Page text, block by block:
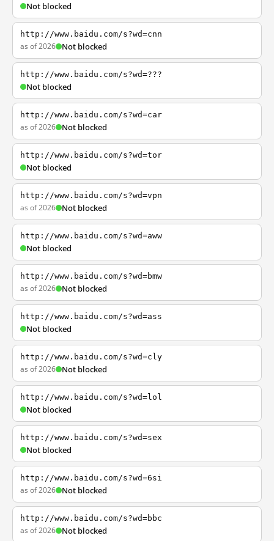
Not blocked
http://www.baidu.com/s?wd=cnn
as of 2026 Not blocked
http://www.baidu.com/s?wd=???
Not blocked
http://www.baidu.com/s?wd=car
as of 2026 Not blocked
http://www.baidu.com/s?wd=tor
Not blocked
http://www.baidu.com/s?wd=vpn
as of 2026 Not blocked
http://www.baidu.com/s?wd=aww
Not blocked
http://www.baidu.com/s?wd=bmw
as of 2026 Not blocked
http://www.baidu.com/s?wd=ass
Not blocked
http://www.baidu.com/s?wd=cly
as of 2026 Not blocked
http://www.baidu.com/s?wd=lol
Not blocked
http://www.baidu.com/s?wd=sex
Not blocked
http://www.baidu.com/s?wd=6si
as of 2026 Not blocked
http://www.baidu.com/s?wd=bbc
as of 2026 Not blocked